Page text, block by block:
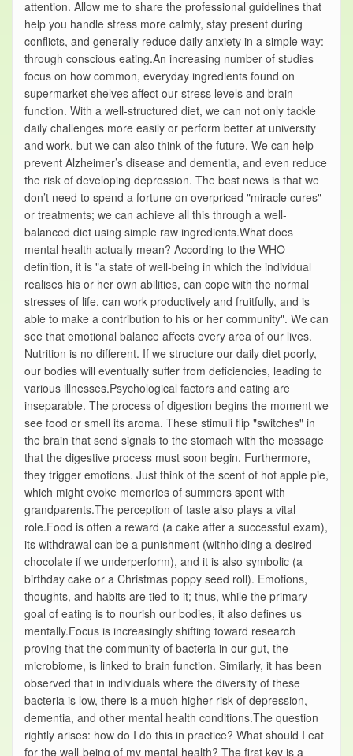
attention. Allow me to share the professional guidelines that
help you handle stress more calmly, stay present during
conflicts, and generally reduce daily anxiety in a simple way:
through conscious eating.An increasing number of studies
focus on how common, everyday ingredients found on
supermarket shelves affect our stress levels and brain
function. With a well-structured diet, we can not only tackle
daily challenges more easily or perform better at university
and work, but we can also think of the future. We can help
prevent Alzheimer’s disease and dementia, and even reduce
the risk of developing depression. The best news is that we
don’t need to spend a fortune on overpriced "miracle cures"
or treatments; we can achieve all this through a well-
balanced diet using simple raw ingredients.What does
mental health actually mean? According to the WHO
definition, it is "a state of well-being in which the individual
realises his or her own abilities, can cope with the normal
stresses of life, can work productively and fruitfully, and is
able to make a contribution to his or her community". We can
see that emotional balance affects every area of our lives.
Nutrition is no different. If we structure our daily diet poorly,
our bodies will eventually suffer from deficiencies, leading to
various illnesses.Psychological factors and eating are
inseparable. The process of digestion begins the moment we
see food or smell its aroma. These stimuli flip "switches" in
the brain that send signals to the stomach with the message
that the digestive process must soon begin. Furthermore,
they trigger emotions. Just think of the scent of hot apple pie,
which might evoke memories of summers spent with
grandparents.The perception of taste also plays a vital
role.Food is often a reward (a cake after a successful exam),
its withdrawal can be a punishment (withholding a desired
chocolate if we underperform), and it is also symbolic (a
birthday cake or a Christmas poppy seed roll). Emotions,
thoughts, and habits are tied to it; thus, while the primary
goal of eating is to nourish our bodies, it also defines us
mentally.Focus is increasingly shifting toward research
proving that the community of bacteria in our gut, the
microbiome, is linked to brain function. Similarly, it has been
observed that in individuals where the diversity of these
bacteria is low, there is a much higher risk of depression,
dementia, and other mental health conditions.The question
rightly arises: how do I do this in practice? What should I eat
for the well-being of my mental health? The first key is a